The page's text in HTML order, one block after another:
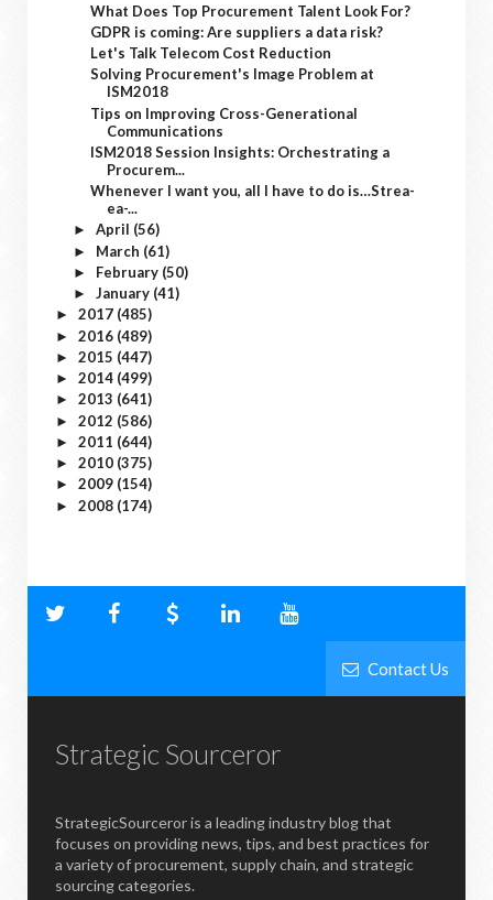
What Does Top Procurement Talent Look For?
GDPR is coming: Are suppliers a data risk?
Let's Talk Telecom Cost Reduction
Solving Procurement's Image Problem at
ISM2018
Tips on Improving Cross-Generational
Communications
ISM2018 Session Insights: Orchestrating a
Procurem...
Whenever I want you, all I have to do is…Strea-
ea-...
► April (56)
► March (61)
► February (50)
► January (41)
► 2017 (485)
► 2016 (489)
► 2015 (447)
► 2014 (499)
► 2013 (641)
► 2012 (586)
► 2011 (644)
► 2010 (375)
► 2009 (154)
► 2008 (174)
Contact Us
Strategic Sourceror
StrategicSourceror is a leading industry blog that
focuses on providing news, tips, and best practices for
a variety of procurement, supply chain, and strategic
sourcing categories.